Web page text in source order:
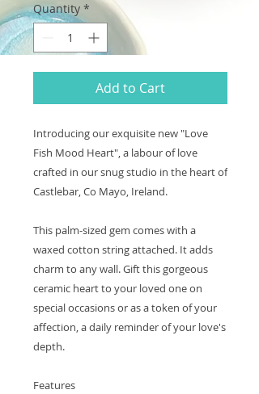
Quantity *
Add to Cart
Introducing our exquisite new "Love
Fish Mood Heart", a labour of love
crafted in our snug studio in the heart of
Castlebar, Co Mayo, Ireland.
This palm-sized gem comes with a
waxed cotton string attached. It adds
charm to any wall. Gift this gorgeous
ceramic heart to your loved one on
special occasions or as a token of your
affection, a daily reminder of your love's
depth.
Features